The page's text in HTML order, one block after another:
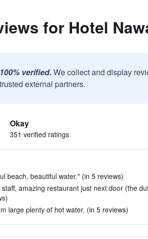
for Hotel
100% verified. We collect and display
trusted external partners.
Okay
351 verified ratings
beach, beautiful water." (in 5 reviews)
staff, amazing restaurant just next door (the
large plenty of hot water. (in 5 reviews)